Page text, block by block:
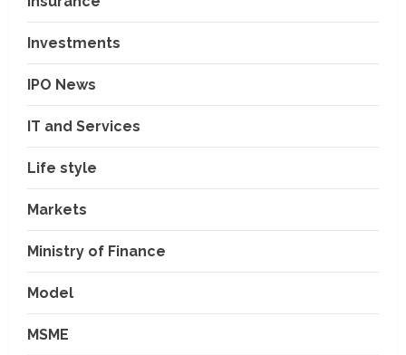
Investments
IPO News
IT and Services
Life style
Markets
Ministry of Finance
Model
MSME